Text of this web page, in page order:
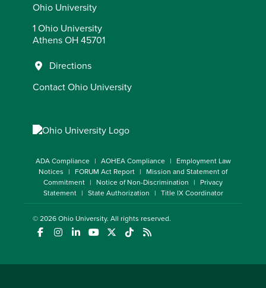
Ohio University
1 Ohio University
Athens OH 45701
Directions
Contact Ohio University
ADA Compliance AOHEA Compliance
Employment Law
Notices
FORUM Act Report
Mission and Statement of
Commitment
Notice of Non-Discrimination
Privacy
Statement
State Authorization Title IX Coordinator
© 2026Ohio University. All rights reserved.